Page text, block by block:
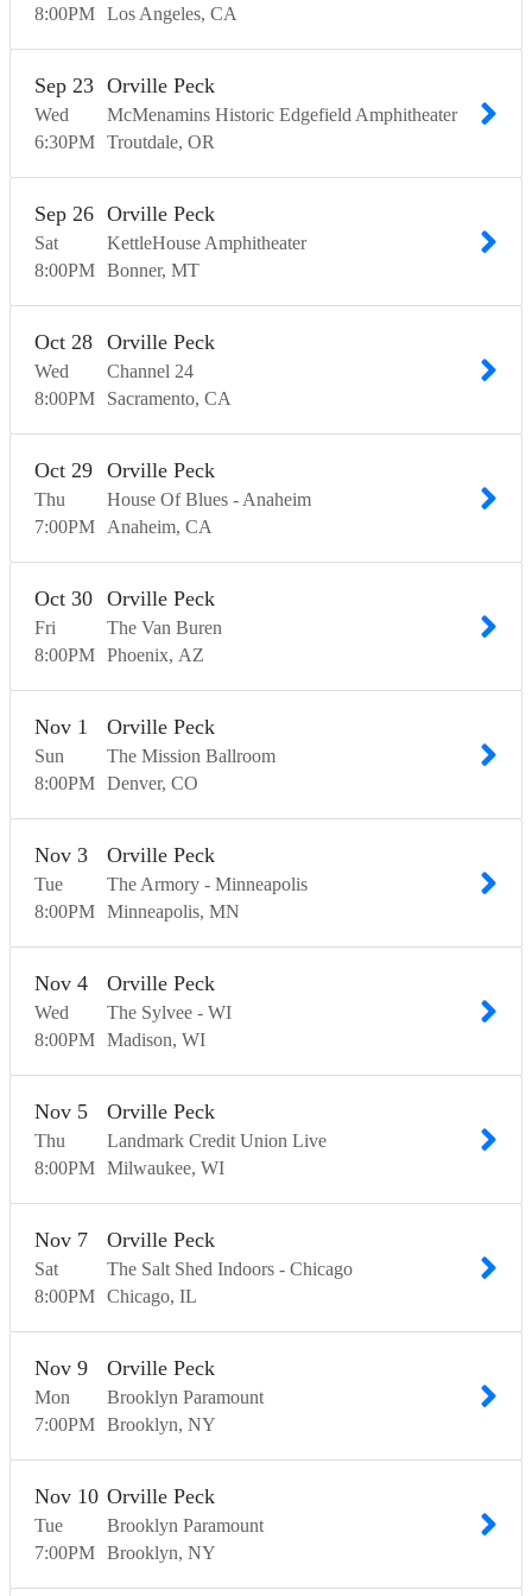
8:00PM Los Angeles CA
Wed
Sep 23
6:30PM
Orville Peck
McMenamins Historic Edgefield Amphitheater
Troutdale OR
Sat
Sep 26
8:00PM
Orville Peck
KettleHouse Amphitheater
Bonner MT
Wed
Oct 28
8:00PM
Orville Peck
Channel 24
Sacramento CA
Thu
Oct 29
7:00PM
Orville Peck
House Of Blues - Anaheim
Anaheim CA
Fri
Oct 30
8:00PM
Orville Peck
The Van Buren
Phoenix AZ
Sun
Nov 1
8:00PM
Orville Peck
The Mission Ballroom
Denver CO
Tue
Nov 3
8:00PM
Orville Peck
The Armory - Minneapolis
Minneapolis MN
Wed
Nov 4
8:00PM
Orville Peck
The Sylvee - WI
Madison WI
Thu
Nov 5
8:00PM
Orville Peck
Landmark Credit Union Live
Milwaukee WI
Sat
Nov 7
8:00PM
Orville Peck
The Salt Shed Indoors - Chicago
Chicago IL
Mon
Nov 9
7:00PM
Orville Peck
Brooklyn Paramount
Brooklyn NY
Tue
Nov 10
7:00PM
Orville Peck
Brooklyn Paramount
Brooklyn NY